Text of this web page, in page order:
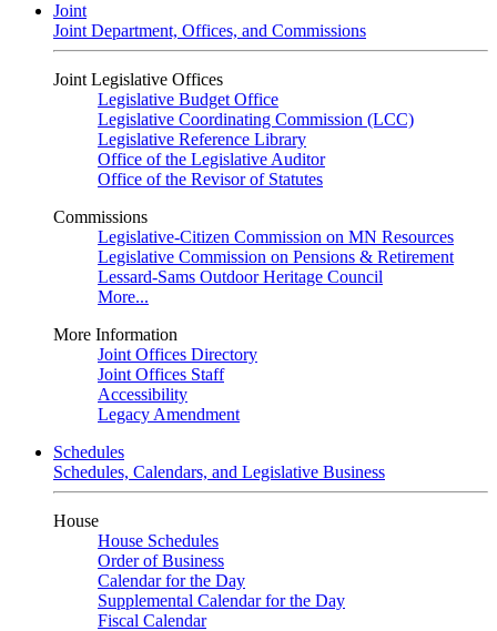
Joint
Joint Department, Offices, and Commissions
Joint Legislative Offices
Legislative Budget Office
Legislative Coordinating Commission (LCC)
Legislative Reference Library
Office of the Legislative Auditor
Office of the Revisor of Statutes
Commissions
Legislative-Citizen Commission on MN Resources
Legislative Commission on Pensions & Retirement
Lessard-Sams Outdoor Heritage Council
More...
More Information
Joint Offices Directory
Joint Offices Staff
Accessibility
Legacy Amendment
Schedules
Schedules, Calendars, and Legislative Business
House
House Schedules
Order of Business
Calendar for the Day
Supplemental Calendar for the Day
Fiscal Calendar